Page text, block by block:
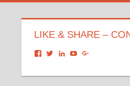
LIKE & SHARE –
View
on
View
on
View
on
View
on on